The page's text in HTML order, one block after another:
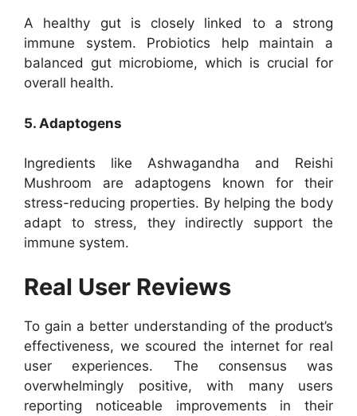
A healthy gut is closely linked to a strong
immune system. Probiotics help maintain a
balanced gut microbiome, which is crucial for
overall health.
5. Adaptogens
Ingredients like Ashwagandha and Reishi
Mushroom are adaptogens known for their
stress-reducing properties. By helping the body
adapt to stress, they indirectly support the
immune system.
Real User Reviews
To gain a better understanding of the product’s
effectiveness, we scoured the internet for real
user experiences. The consensus was
overwhelmingly positive, with many users
reporting noticeable improvements in their